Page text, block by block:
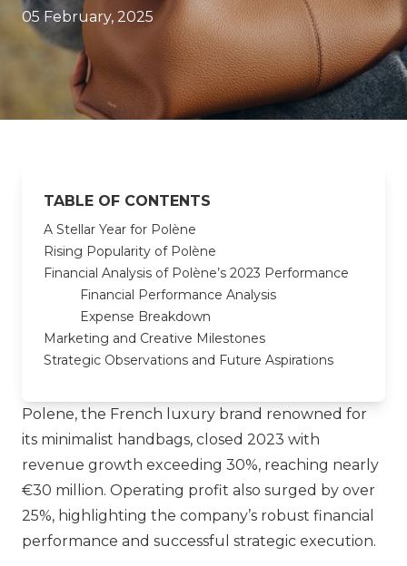
05 February, 2025
TABLE OF CONTENTS
A Stellar Year for Polène
Rising Popularity of Polène
Financial Analysis of Polène’s 2023 Performance
Financial Performance Analysis
Expense Breakdown
Marketing and Creative Milestones
Strategic Observations and Future Aspirations
Polene, the French luxury brand renowned for
its minimalist handbags, closed 2023 with
revenue growth exceeding 30%, reaching nearly
€30 million. Operating profit also surged by over
25%, highlighting the company’s robust financial
performance and successful strategic execution.